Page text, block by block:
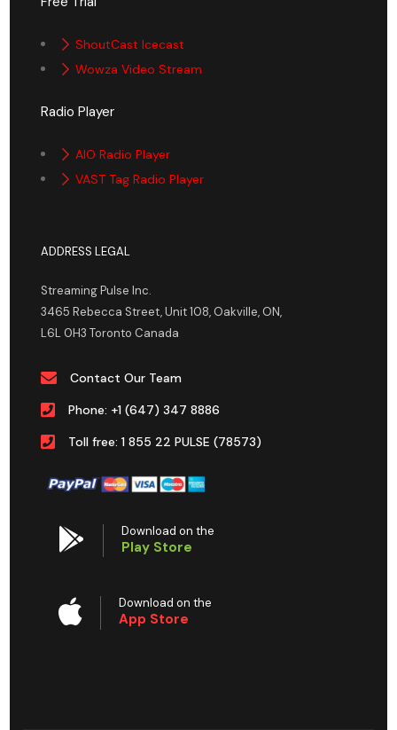
ShoutCast Icecast
Wowza Video Stream
Radio Player
AIO Radio Player
VAST Tag Radio Player
ADDRESS LEGAL
Streaming Pulse Inc.
3465 Rebecca Street, Unit 108, Oakville, ON,
L6L 0H3 Toronto Canada
Contact Our Team
Phone: +1 (647) 347 8886
Toll free: 1 855 22 PULSE (78573)
Download on the
Play Store
Download on the
App Store